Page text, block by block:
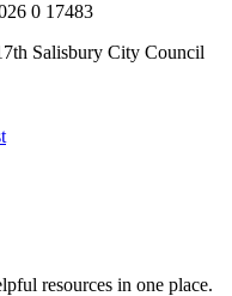
0 17483
Salisbury City Council
resources in one place.